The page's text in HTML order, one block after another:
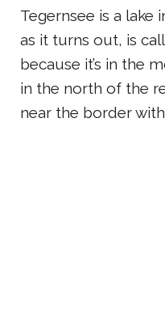
Tegernsee is a lake
as it turns out, is
because it’s in the
in the north of the
near the border with